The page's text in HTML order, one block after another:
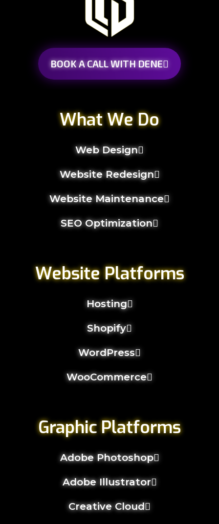
BOOK A CALL WITH DENE
What We Do
Web Design
Website Redesign
Website Maintenance
SEO Optimization
Website Platforms
Hosting
Shopify
WordPress
WooCommerce
Graphic Platforms
Adobe Photoshop
Adobe Illustrator
Creative Cloud